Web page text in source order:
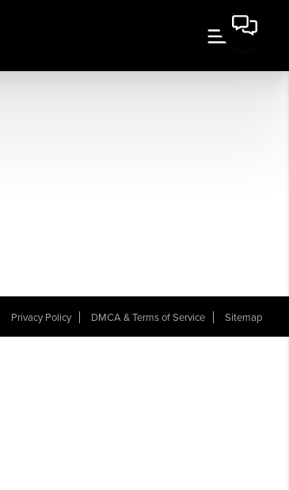
Privacy Policy DMCA & Terms of Service Sitemap